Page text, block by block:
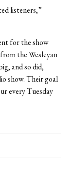
listeners,”
for the show
the Wesleyan
and so did,
show. Their goal
every Tuesday